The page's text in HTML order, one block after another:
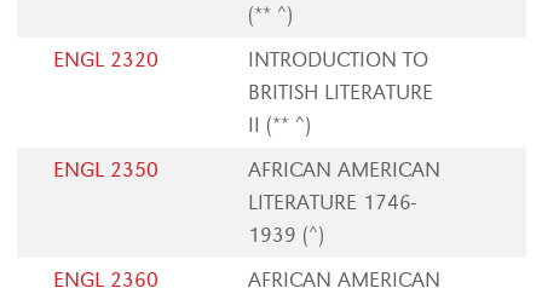
(** ^)
ENGL 2320
INTRODUCTION TO
BRITISH LITERATURE
II (** ^)
ENGL 2350
AFRICAN AMERICAN
LITERATURE 1746-
1939 (^)
ENGL 2360
AFRICAN AMERICAN